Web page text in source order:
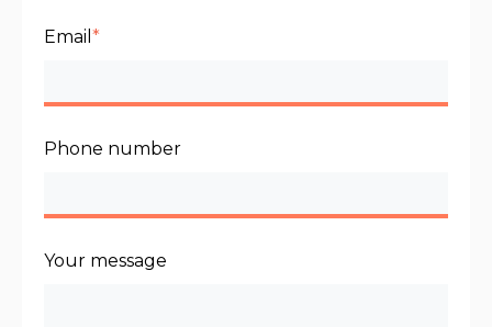
Email *
Phone number
Your message